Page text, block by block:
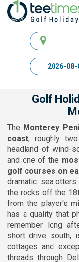
Golf
The Monterey
coast, roughly
headland of wind-
and one of the
golf courses on
dramatic: sea
the rocks off the
from the player's
has a quality that
remember long
short drive south,
cottages and
threads through